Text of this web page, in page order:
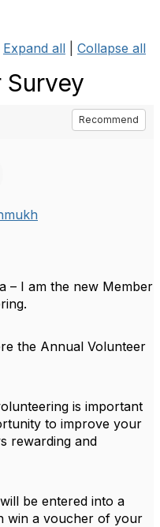
Expand all Collapse all
Survey
Recommend
– I am the new Member
the Annual Volunteer
is important
to improve your
rewarding and
be entered into a
win a voucher of your